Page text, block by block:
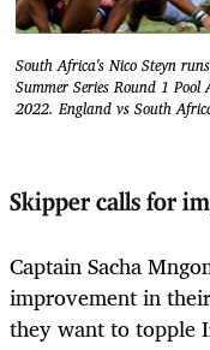
South Africa's Nico Steyn
Summer Series Round 1
2022. England vs South
Skipper calls for
Captain Sacha
improvement in
they want to topple